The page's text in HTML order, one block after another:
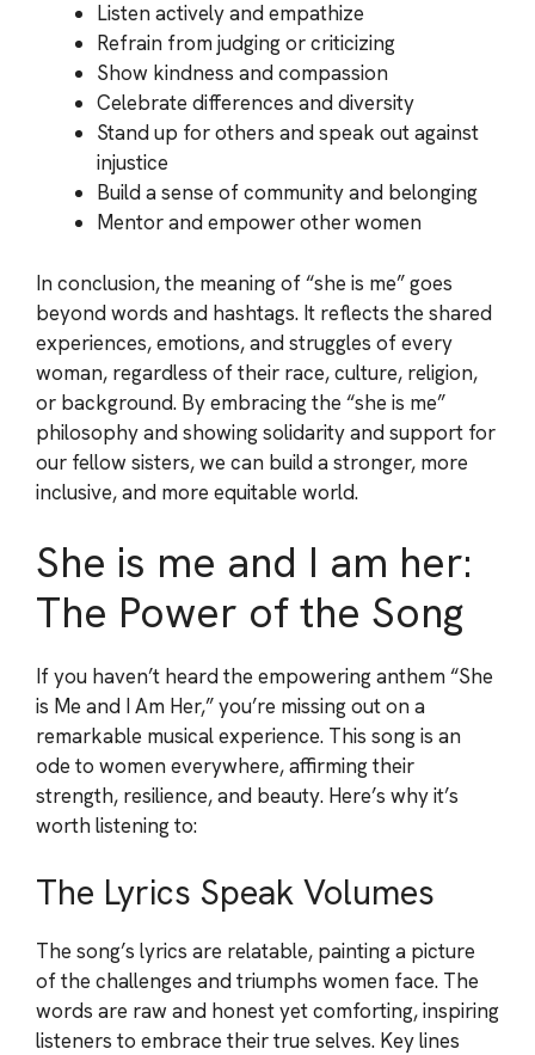
Listen actively and empathize
Refrain from judging or criticizing
Show kindness and compassion
Celebrate differences and diversity
Stand up for others and speak out against
injustice
Build a sense of community and belonging
Mentor and empower other women
In conclusion, the meaning of “she is me” goes
beyond words and hashtags. It reflects the shared
experiences, emotions, and struggles of every
woman, regardless of their race, culture, religion,
or background. By embracing the “she is me”
philosophy and showing solidarity and support for
our fellow sisters, we can build a stronger, more
inclusive, and more equitable world.
She is me and I am her:
The Power of the Song
If you haven’t heard the empowering anthem “She
is Me and I Am Her,” you’re missing out on a
remarkable musical experience. This song is an
ode to women everywhere, affirming their
strength, resilience, and beauty. Here’s why it’s
worth listening to:
The Lyrics Speak Volumes
The song’s lyrics are relatable, painting a picture
of the challenges and triumphs women face. The
words are raw and honest yet comforting, inspiring
listeners to embrace their true selves. Key lines